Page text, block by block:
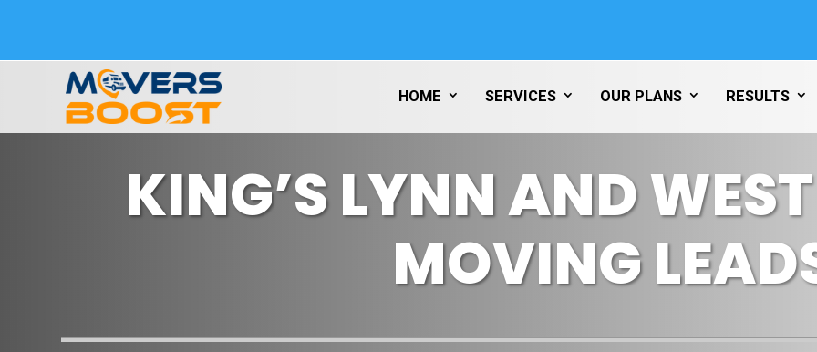
HOME SERVICES OUR PLANS RESULTS
KING’S LYNN AND
MOVING